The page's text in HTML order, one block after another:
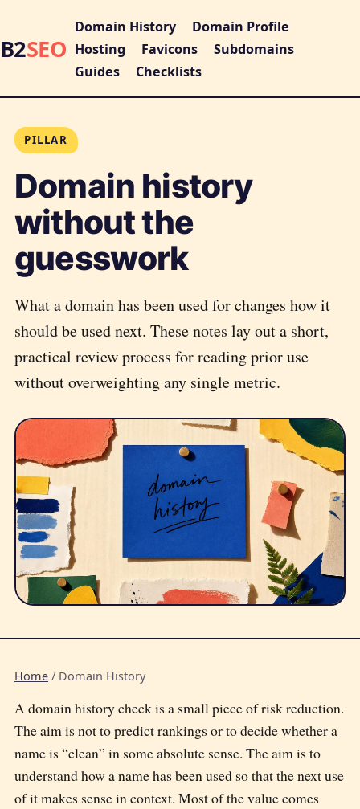
B2SEO
Domain History
Domain Profile
Hosting
Favicons
Subdomains
Guides
Checklists
PILLAR
Domain history
without the
guesswork
What a domain has been used for changes how it
should be used next. These notes lay out a short,
practical review process for reading prior use
without overweighting any single metric.
Home / Domain History
A domain history check is a small piece of risk reduction.
The aim is not to predict rankings or to decide whether a
name is “clean” in some absolute sense. The aim is to
understand how a name has been used so that the next use
of it makes sense in context. Most of the value comes